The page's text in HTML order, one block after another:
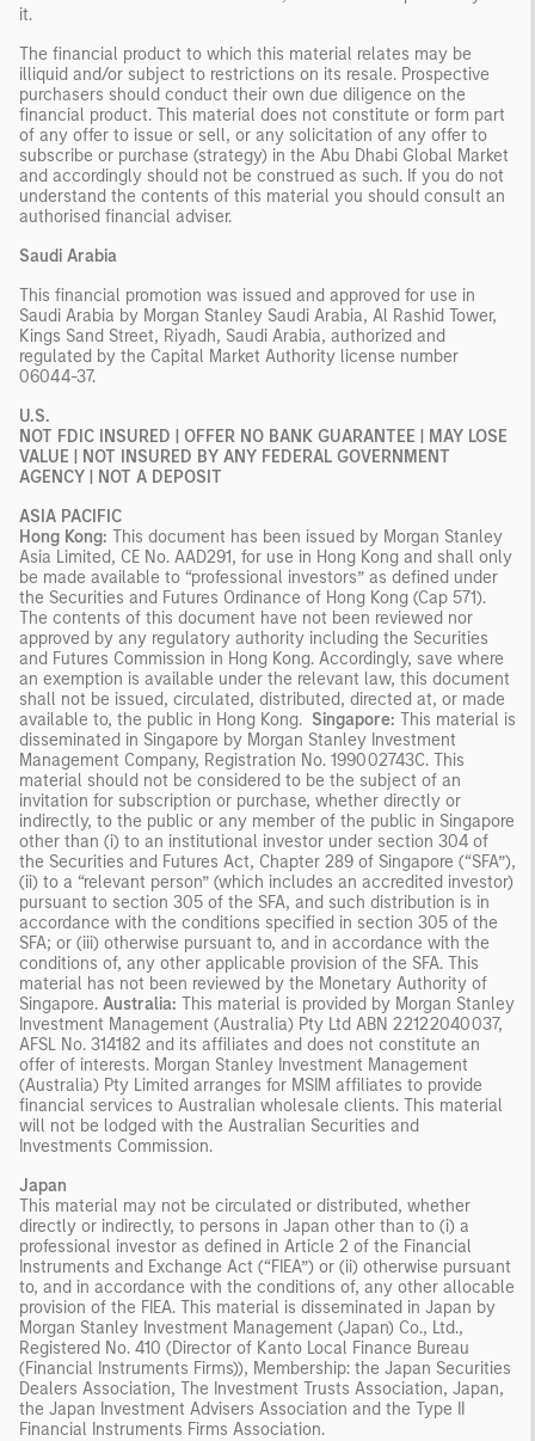
it.
The financial product to which this material relates may be
illiquid and/or subject to restrictions on its resale. Prospective
purchasers should conduct their own due diligence on the
financial product. This material does not constitute or form part
of any offer to issue or sell, or any solicitation of any offer to
subscribe or purchase (strategy) in the Abu Dhabi Global Market
and accordingly should not be construed as such. If you do not
understand the contents of this material you should consult an
authorised financial adviser.
Saudi Arabia
This financial promotion was issued and approved for use in
Saudi Arabia by Morgan Stanley Saudi Arabia, Al Rashid Tower,
Kings Sand Street, Riyadh, Saudi Arabia, authorized and
regulated by the Capital Market Authority license number
06044-37.
U.S.
NOT FDIC INSURED | OFFER NO BANK GUARANTEE | MAY LOSE
VALUE | NOT INSURED BY ANY FEDERAL GOVERNMENT
AGENCY | NOT A DEPOSIT
ASIA PACIFIC
Hong Kong: This document has been issued by Morgan Stanley
Asia Limited, CE No. AAD291, for use in Hong Kong and shall only
be made available to “professional investors” as defined under
the Securities and Futures Ordinance of Hong Kong (Cap 571).
The contents of this document have not been reviewed nor
approved by any regulatory authority including the Securities
and Futures Commission in Hong Kong. Accordingly, save where
an exemption is available under the relevant law, this document
shall not be issued, circulated, distributed, directed at, or made
available to, the public in Hong Kong. Singapore: This material is
disseminated in Singapore by Morgan Stanley Investment
Management Company, Registration No. 199002743C. This
material should not be considered to be the subject of an
invitation for subscription or purchase, whether directly or
indirectly, to the public or any member of the public in Singapore
other than (i) to an institutional investor under section 304 of
the Securities and Futures Act, Chapter 289 of Singapore (“SFA”),
(ii) to a “relevant person” (which includes an accredited investor)
pursuant to section 305 of the SFA, and such distribution is in
accordance with the conditions specified in section 305 of the
SFA; or (iii) otherwise pursuant to, and in accordance with the
conditions of, any other applicable provision of the SFA. This
material has not been reviewed by the Monetary Authority of
Singapore. Australia: This material is provided by Morgan Stanley
Investment Management (Australia) Pty Ltd ABN 22122040037,
AFSL No. 314182 and its affiliates and does not constitute an
offer of interests. Morgan Stanley Investment Management
(Australia) Pty Limited arranges for MSIM affiliates to provide
financial services to Australian wholesale clients. This material
will not be lodged with the Australian Securities and
Investments Commission.
Japan
This material may not be circulated or distributed, whether
directly or indirectly, to persons in Japan other than to (i) a
professional investor as defined in Article 2 of the Financial
Instruments and Exchange Act (“FIEA”) or (ii) otherwise pursuant
to, and in accordance with the conditions of, any other allocable
provision of the FIEA. This material is disseminated in Japan by
Morgan Stanley Investment Management (Japan) Co., Ltd.,
Registered No. 410 (Director of Kanto Local Finance Bureau
(Financial Instruments Firms)), Membership: the Japan Securities
Dealers Association, The Investment Trusts Association, Japan,
the Japan Investment Advisers Association and the Type II
Financial Instruments Firms Association.